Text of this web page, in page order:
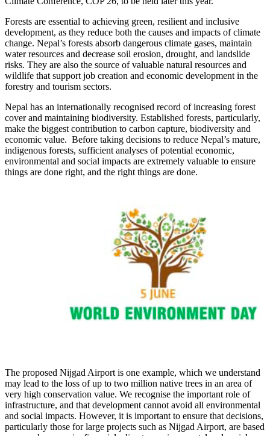
Forests are essential to achieving green, resilient and inclusive
development, as they reduce both the causes and impacts of climate
change. Nepal’s forests absorb dangerous climate gases, maintain
water resources and decrease soil erosion, drought, and landslide
risks. They are also the source of valuable natural resources and
wildlife that support job creation and economic development in the
forestry and tourism sectors.
Nepal has an internationally recognised record of increasing forest
cover and maintaining biodiversity. Established forests, particularly,
make the biggest contribution to carbon capture, biodiversity and
economic value. Before taking decisions to reduce Nepal’s mature,
indigenous forests, sufficient analyses of potential economic,
environmental and social impacts are extremely valuable to ensure
things are done right, and the right things are done.
The proposed Nijgad Airport is one example, which we understand
may lead to the loss of up to two million native trees in an area of
very high conservation value. We recognise the important role of
infrastructure, and that development cannot avoid all environmental
and social impacts. However, it is important to ensure that decisions,
particularly those for large projects such as Nijgad Airport, are based